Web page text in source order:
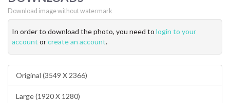
Download image without watermark
In order to download the photo, you need to login to your
account orcreate an account.
Original (3549 X 2366)
Large (1920 X 1280)